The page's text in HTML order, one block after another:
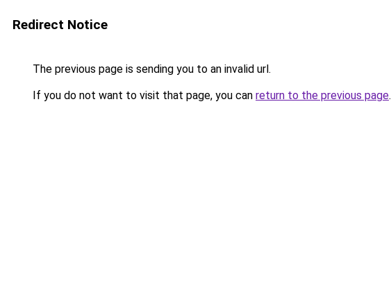
Redirect Notice
The previous page is sending you to an invalid url.
If you do not want to visit that page, you can return to the previous page.